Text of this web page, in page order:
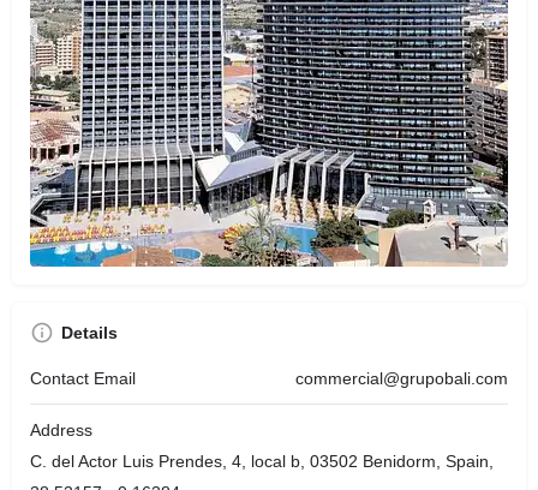
Details
Contact Email commercial@grupobali.com
Address
C. del Actor Luis Prendes, 4, local b, 03502 Benidorm, Spain,